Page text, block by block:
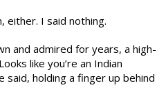
either. I said nothing.
and admired for years, a high-
like you’re an Indian
said, holding a finger up behind